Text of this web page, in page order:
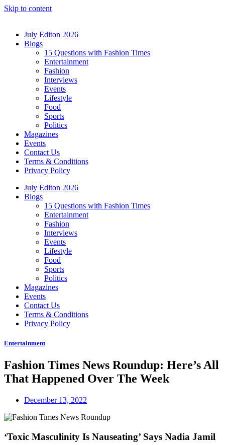
Skip to content
July Editon 2026
Blogs
15 Questions with Fashion Times
Entertainment
Fashion
Interviews
Events
Lifestyle
Food
Sports
Politics
Magazines
Events
Contact Us
Terms & Conditions
Privacy Policy
July Editon 2026
Blogs
15 Questions with Fashion Times
Entertainment
Fashion
Interviews
Events
Lifestyle
Food
Sports
Politics
Magazines
Events
Contact Us
Terms & Conditions
Privacy Policy
Entertainment
Fashion Times News Roundup: Here’s All
That Happened Over The Week
December 13, 2022
‘Toxic Masculinity Is Nauseating’ Says Nadia Jamil